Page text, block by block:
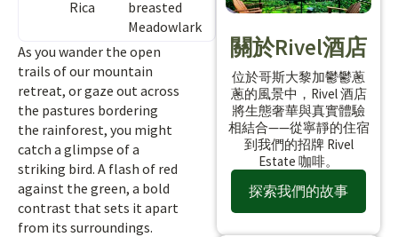
Rica
breasted
Meadowlark
As you wander the open
trails of our mountain
retreat, or gaze out across
the pastures bordering
the rainforest, you might
catch a glimpse of a
striking bird. A flash of red
against the green, a bold
contrast that sets it apart
from its surroundings.
關於Rivel酒店
位於哥斯大黎加鬱鬱蔥
蔥的風景中，Rivel 酒店
將生態奢華與真實體驗
相結合——從寧靜的住宿
到我們的招牌 Rivel
Estate 咖啡。
探索我們的故事